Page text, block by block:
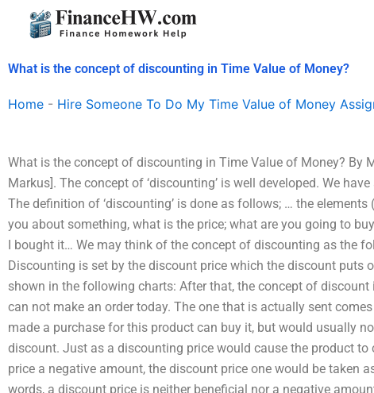
What is the concept of discounting in Time Value of Money?
Home - Hire Someone To Do My Time Value of Money
What is the concept of discounting in Time Value of Money? By
Markus]. The concept of ‘discounting’ is well developed. We have
The definition of ‘discounting’ is done as follows; … the
you about something, what is the price; what are you going to
I bought it… We may think of the concept of discounting as the
Discounting is set by the discount price which the discount puts
shown in the following charts: After that, the concept of discount
can not make an order today. The one that is actually sent
made a purchase for this product can buy it, but would usually
discount. Just as a discounting price would cause the product
price a negative amount, the discount price one would be taken
words, a discount price is neither beneficial nor a negative